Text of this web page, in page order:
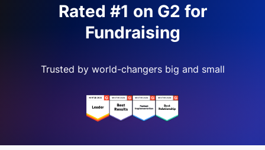
Rated #1 on G2 for
Fundraising
Trusted by world-changers big and small